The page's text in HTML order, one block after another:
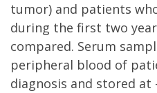
tumor) and patients
during the first two
compared. Serum
peripheral blood of
diagnosis and stored at